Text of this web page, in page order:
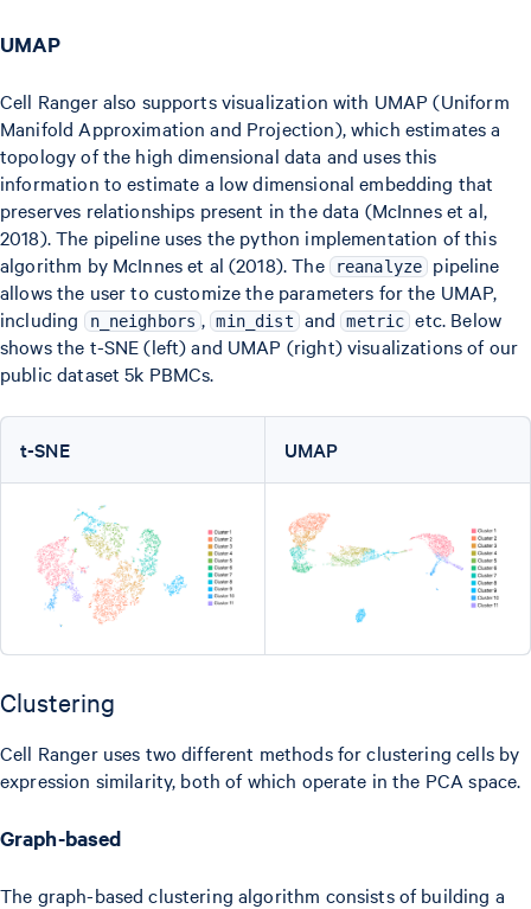
UMAP
Cell Ranger also supports visualization with UMAP (Uniform
Manifold Approximation and Projection), which estimates a
topology of the high dimensional data and uses this
information to estimate a low dimensional embedding that
preserves relationships present in the data (McInnes et al,
2018). The pipeline uses the python implementation of this
algorithm by McInnes et al (2018). The
reanalyze
pipeline
allows the user to customize the parameters for the UMAP,
including
n_neighbors , min_dist and metric etc. Below
shows the t-SNE (left) and UMAP (right) visualizations of our
public dataset 5k PBMCs.
t-SNE UMAP
Clustering
Cell Ranger uses two different methods for clustering cells by
expression similarity, both of which operate in the PCA space.
Graph-based
The graph-based clustering algorithm consists of building a